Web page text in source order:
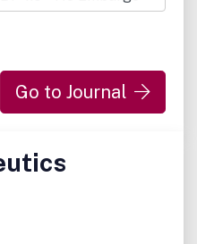
and visualize biological
insights into molecular
We also encourage
Go to Journal